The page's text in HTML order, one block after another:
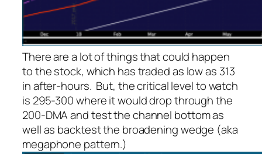
There are a lot of things that could happen
to the stock, which has traded as low as 313
in after-hours. But, the critical level to watch
is 295-300 where it would drop through the
200-DMA and test the channel bottom as
well as backtest the broadening wedge (aka
megaphone pattern.)